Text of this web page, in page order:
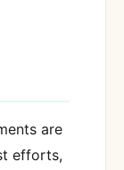
are
efforts,